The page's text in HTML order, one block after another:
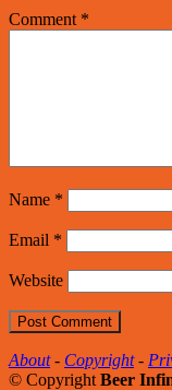
Comment *
Name *
Email *
Website
About- Copyright-
© Copyright Beer